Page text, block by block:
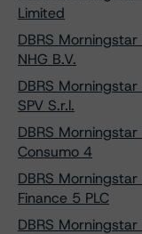
Limited
DBRS
NHG B.V.
DBRS
SPV S.r.l.
DBRS
Consumo 4
DBRS
Finance 5 PLC
DBRS